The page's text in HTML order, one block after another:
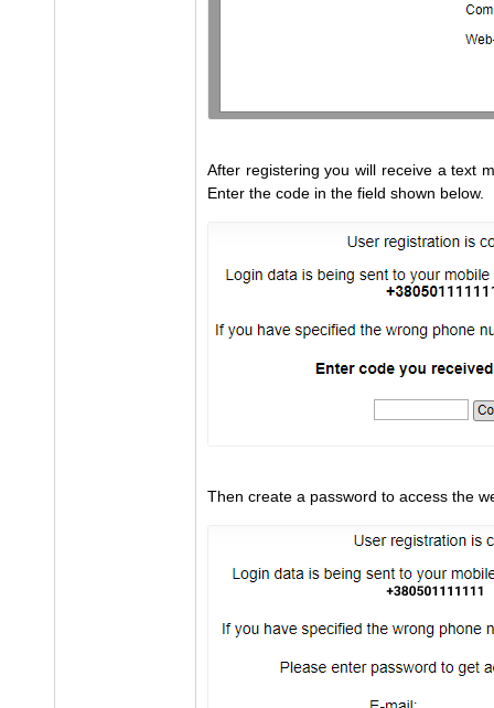
After registering you will receive a text
Enter the code in the field shown below.
Then create a password to access the